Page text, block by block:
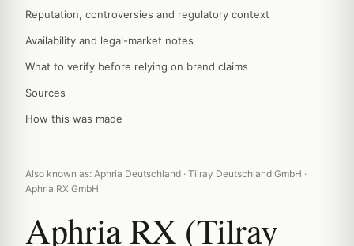
Reputation, controversies and regulatory context
Availability and legal-market notes
What to verify before relying on brand claims
Sources
How this was made
Also known as: Aphria Deutschland · Tilray Deutschland GmbH ·
Aphria RX GmbH
Aphria RX (Tilray